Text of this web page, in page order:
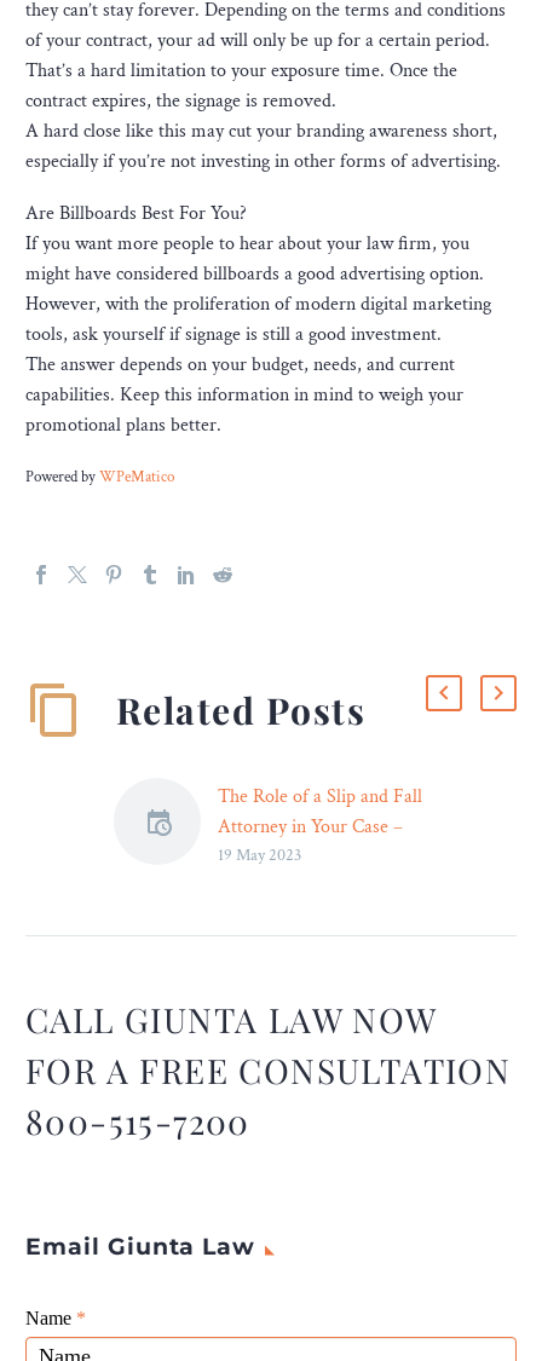
they can’t stay forever. Depending on the terms and conditions
of your contract, your ad will only be up for a certain period.
That’s a hard limitation to your exposure time. Once the
contract expires, the signage is removed.
A hard close like this may cut your branding awareness short,
especially if you’re not investing in other forms of advertising.
Are Billboards Best For You?
If you want more people to hear about your law firm, you
might have considered billboards a good advertising option.
However, with the proliferation of modern digital marketing
tools, ask yourself if signage is still a good investment.
The answer depends on your budget, needs, and current
capabilities. Keep this information in mind to weigh your
promotional plans better.
Powered byWPeMatico
Related Posts
The Role of a Slip and Fall
Attorney in Your Case –
Legal Reader
19 May 2023
CALL GIUNTA LAW NOW
FOR A FREE CONSULTATION
800-515-7200
Email Giunta Law
Giunta
Law
Name *
If
you